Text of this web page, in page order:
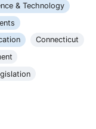
& Technology
Connecticut